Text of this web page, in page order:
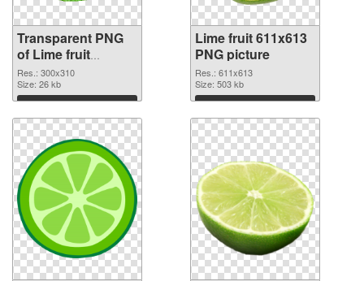
Transparent PNG
of Lime fruit
300x310
Res.: 300x310
Size: 26 kb
Download
Lime fruit 611x613
PNG picture
Res.: 611x613
Size: 503 kb
Download